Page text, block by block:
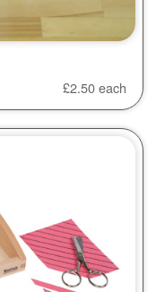
£2.50each